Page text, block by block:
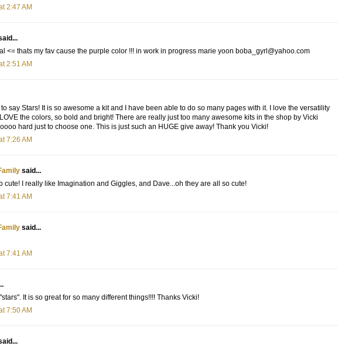
2:47 AM
<= thats my fav cause the purple color !!! in work in progress marie yoon boba_gyrl@yahoo.com
2:51 AM
say Stars! It is so awesome a kit and I have been able to do so many pages with it. I love the versatility
the colors, so bold and bright! There are really just too many awesome kits in the shop by Vicki
hard just to choose one. This is just such an HUGE give away! Thank you Vicki!
7:26 AM
said...
cute! I really like Imagination and Giggles, and Dave...oh they are all so cute!
7:41 AM
said...
7:41 AM
It is so great for so many different things!!!! Thanks Vicki!
7:50 AM